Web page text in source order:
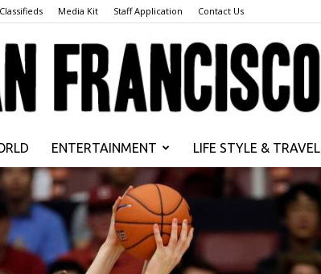
Media Kit Staff Application Contact Us
San
ENTERTAINMENT LIFE STYLE & TRAVEL